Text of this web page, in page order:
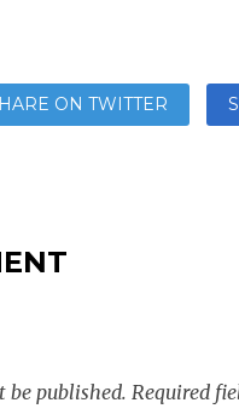
ON TWITTER
be published. Required